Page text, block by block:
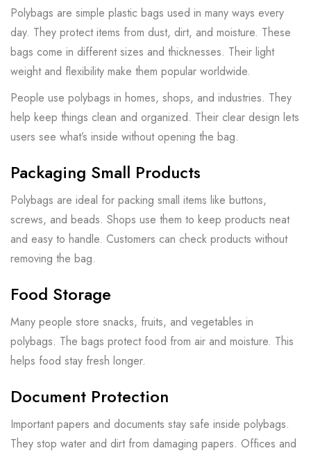
Polybags are simple plastic bags used in many ways every
day. They protect items from dust, dirt, and moisture. These
bags come in different sizes and thicknesses. Their light
weight and flexibility make them popular worldwide.
People use polybags in homes, shops, and industries. They
help keep things clean and organized. Their clear design lets
users see what’s inside without opening the bag.
Packaging Small Products
Polybags are ideal for packing small items like buttons,
screws, and beads. Shops use them to keep products neat
and easy to handle. Customers can check products without
removing the bag.
Food Storage
Many people store snacks, fruits, and vegetables in
polybags. The bags protect food from air and moisture. This
helps food stay fresh longer.
Document Protection
Important papers and documents stay safe inside polybags.
They stop water and dirt from damaging papers. Offices and